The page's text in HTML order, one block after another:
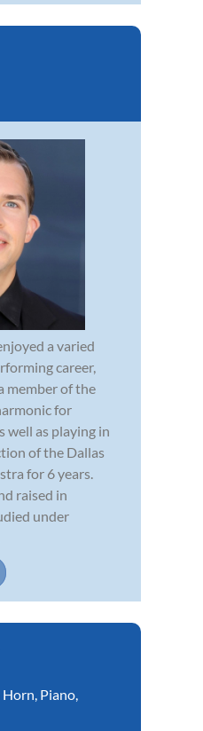
a varied
career,
member of the
for
well as playing in
of the Dallas
for 6 years.
raised in
under
Horn, Piano,